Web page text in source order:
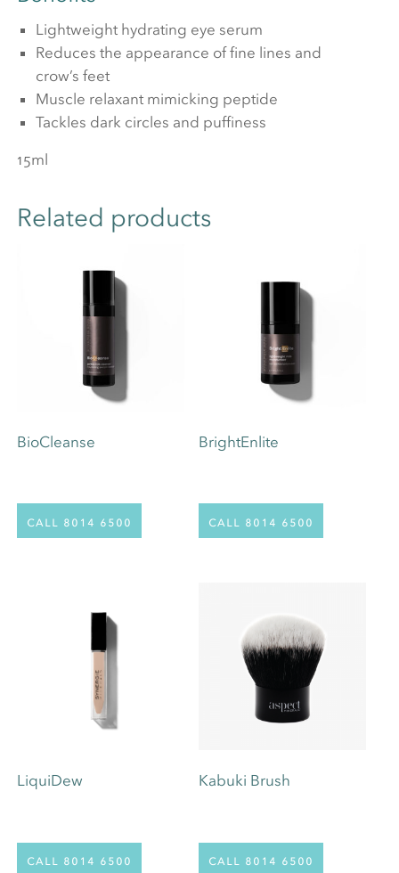
Lightweight hydrating eye serum
Reduces the appearance of fine lines and
crow’s feet
Muscle relaxant mimicking peptide
Tackles dark circles and puffiness
15ml
Related products
BioCleanse
call 8014 6500
BrightEnlite
call 8014 6500
LiquiDew
call 8014 6500
This
Kabuki Brush
call 8014 6500